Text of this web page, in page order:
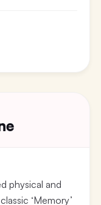
physical and
‘Memory’